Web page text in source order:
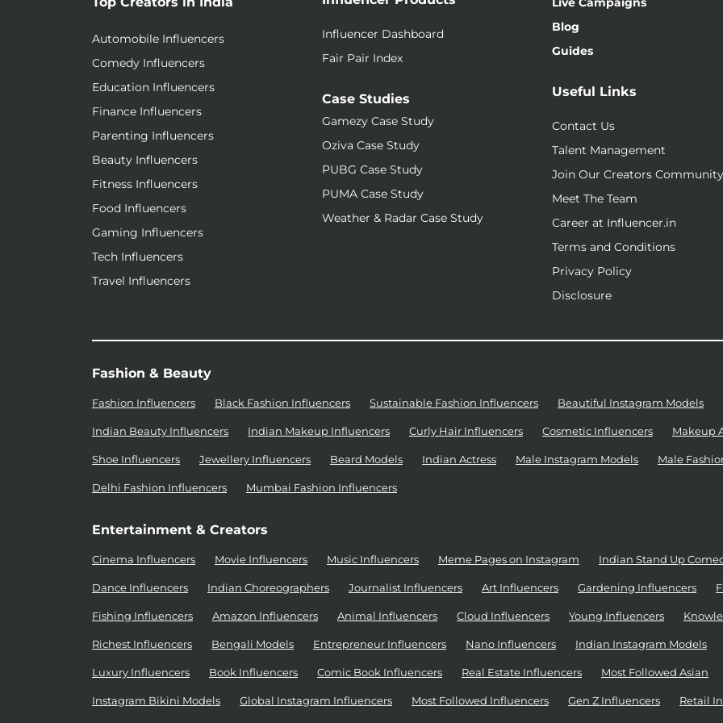
Automobile Influencers
Comedy Influencers
Education Influencers
Finance Influencers
Parenting Influencers
Beauty Influencers
Fitness Influencers
Food Influencers
Gaming Influencers
Tech Influencers
Travel Influencers
Influencer Dashboard
Fair Pair Index
Case Studies
Gamezy Case Study
Oziva Case Study
PUBG Case Study
PUMA Case Study
Weather & Radar Case Study
Blog
Guides
Useful Links
Contact Us
Talent Management
Join Our Creators Community
Meet The Team
Career at Influencer.in
Terms and Conditions
Privacy Policy
Disclosure
Fashion & Beauty
Fashion Influencers Black Fashion Influencers Sustainable Fashion Influencers Beautiful Instagram Models
Indian Beauty Influencers Indian Makeup Influencers Curly Hair Influencers Cosmetic Influencers Makeup
Shoe Influencers Jewellery Influencers Beard Models Indian Actress Male Instagram Models Male
Delhi Fashion Influencers Mumbai Fashion Influencers
Entertainment & Creators
Cinema Influencers Movie Influencers Music Influencers Meme Pages on Instagram Indian Stand Up
Dance Influencers Indian Choreographers Journalist Influencers Art Influencers Gardening Influencers
Fishing Influencers Amazon Influencers Animal Influencers Cloud Influencers Young Influencers
Richest Influencers Bengali Models Entrepreneur Influencers Nano Influencers Indian Instagram Models
Luxury Influencers Book Influencers Comic Book Influencers Real Estate Influencers Most Followed Asian
Instagram Bikini Models Global Instagram Influencers Most Followed Influencers Gen Z Influencers Retail